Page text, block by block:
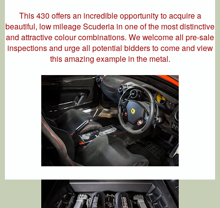
This 430 offers an incredible opportunity to acquire a
beautiful, low mileage Scuderia in one of the most distinctive
and attractive colour combinations. We welcome all pre-sale
inspections and urge all potential bidders to come and view
this amazing example in the metal.